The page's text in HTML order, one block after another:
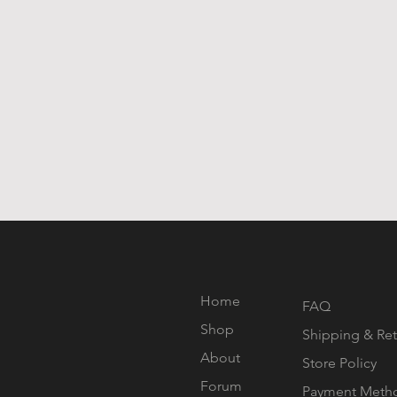
Home
Shop
About
Forum
FAQ
Shipping &
Store Policy
Payment